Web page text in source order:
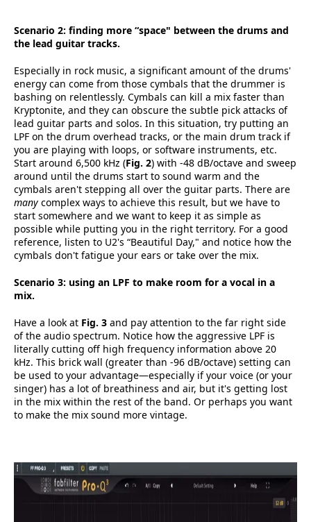
Scenario 2: finding more “space" between the drums and
the lead guitar tracks.
Especially in rock music, a significant amount of the drums'
energy can come from those cymbals that the drummer is
bashing on relentlessly. Cymbals can kill a mix faster than
Kryptonite, and they can obscure the subtle pick attacks of
lead guitar parts and solos. In this situation, try putting an
LPF on the drum overhead tracks, or the main drum track if
you are playing with loops, or software instruments, etc.
Start around 6,500 kHz (Fig. 2) with -48 dB/octave and sweep
around until the drums start to sound warm and the
cymbals aren't stepping all over the guitar parts. There are
many complex ways to achieve this result, but we have to
start somewhere and we want to keep it as simple as
possible while putting you in the right territory. For a good
reference, listen to U2's “Beautiful Day," and notice how the
cymbals don't fatigue your ears or take over the mix.
Scenario 3: using an LPF to make room for a vocal in a
mix.
Have a look at Fig. 3 and pay attention to the far right side
of the audio spectrum. Notice how the aggressive LPF is
literally cutting off high frequency information above 20
kHz. This brick wall (greater than -96 dB/octave) setting can
be used to your advantage—especially if your voice (or your
singer) has a lot of breathiness and air, but it's getting lost
in the mix within the rest of the band. Or perhaps you want
to make the mix sound more vintage.